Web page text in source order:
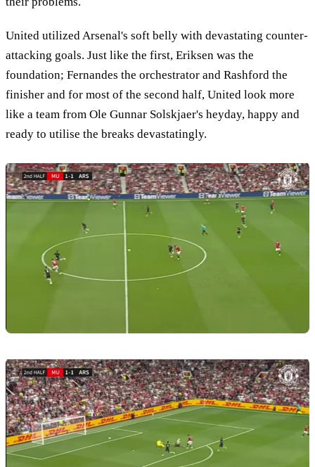
United utilized Arsenal's soft belly with devastating counter-
attacking goals. Just like the first, Eriksen was the
foundation; Fernandes the orchestrator and Rashford the
finisher and for most of the second half, United look more
like a team from Ole Gunnar Solskjaer's heyday, happy and
ready to utilise the breaks devastatingly.